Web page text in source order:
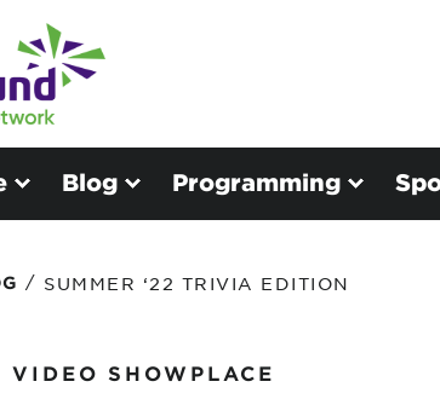
Blog Programming
/ SUMMER ‘22 TRIVIA EDITION
VIDEO SHOWPLACE